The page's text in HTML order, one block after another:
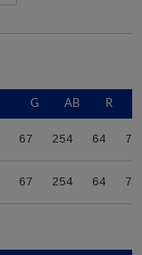
G AB R
67 254 64 72
67 254 64 72